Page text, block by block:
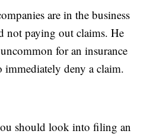
are in the business
not paying out claims. He
for an insurance
immediately deny a claim.
should look into filing an